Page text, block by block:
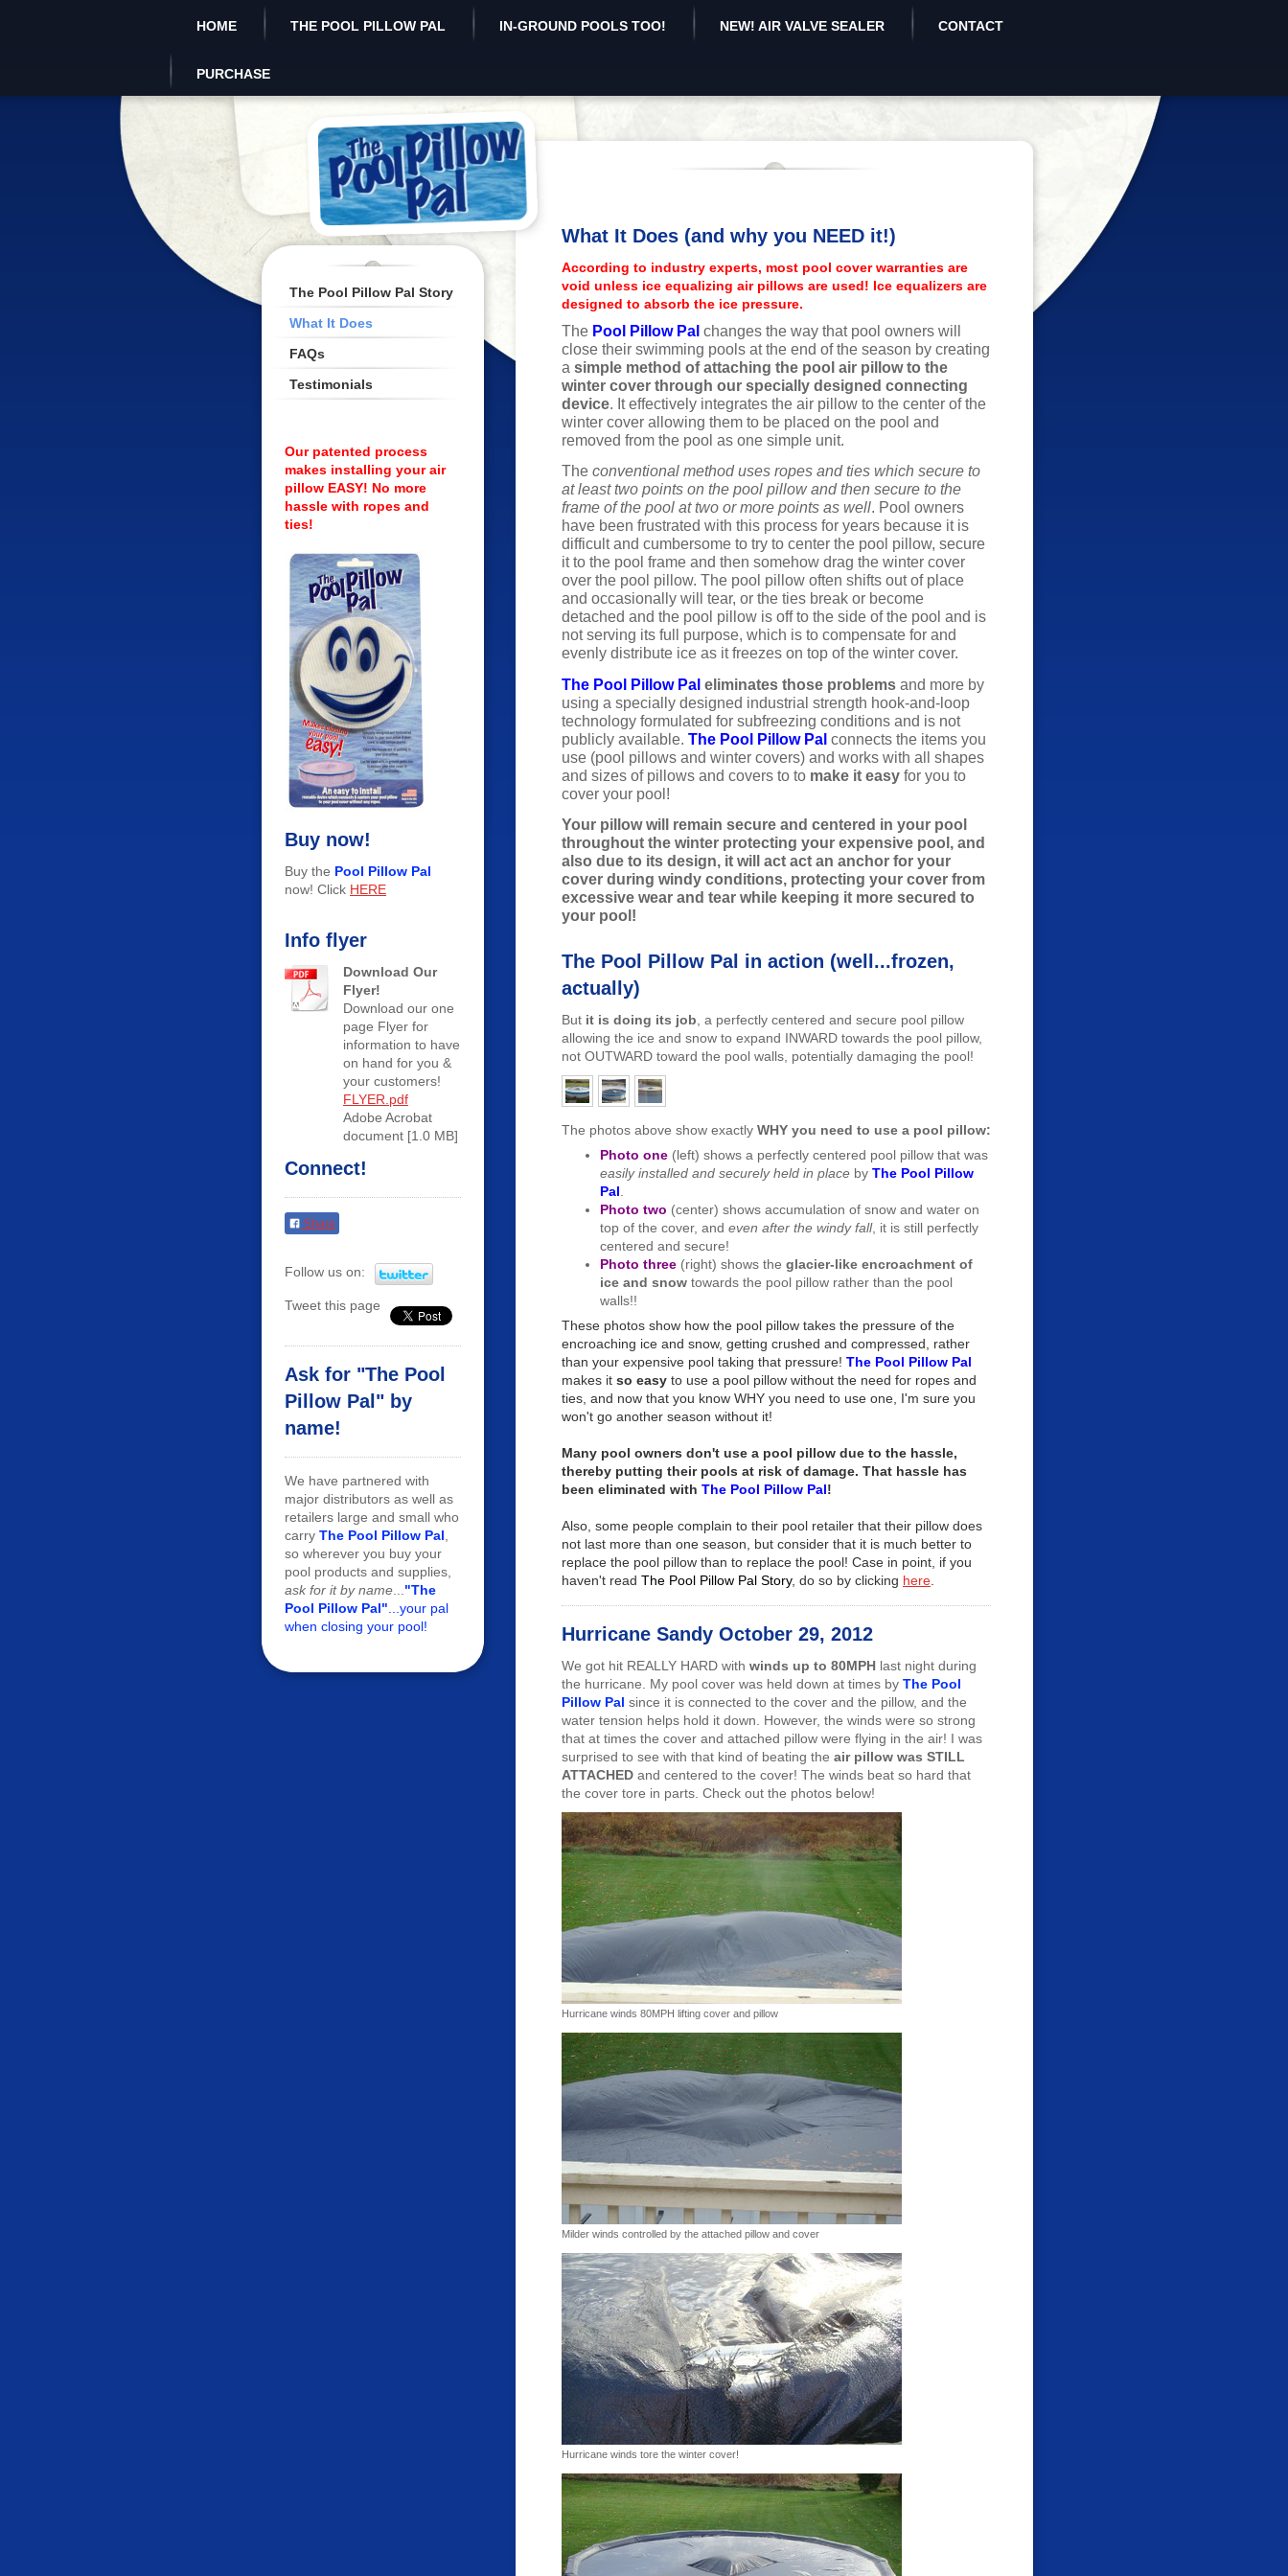
HOME THE POOL PILLOW PAL IN-GROUND POOLS TOO! NEW! AIR VALVE SEALER CONTACT
PURCHASE
The Pool Pillow Pal Story
What It Does
FAQs
Testimonials
Our patented process
makes installing your air
pillow EASY! No more
hassle with ropes and
ties!
Buy now!
Buy the Pool Pillow Pal
now! Click HERE
Info flyer
Download Our
Flyer!
Download our one
page Flyer for
information to have
on hand for you &
your customers!
FLYER.pdf
Adobe Acrobat
document [1.0 MB]
Connect!
Share
Follow us on:
Tweet this page
Ask for "The Pool
Pillow Pal" by
name!
We have partnered with
major distributors as well as
retailers large and small who
carry The Pool Pillow Pal
so wherever you buy your
pool products and supplies,
ask for it by name
"The
Pool Pillow Pal" ...your pal
when closing your pool!
What It Does (and why you NEED it!)
According to industry experts, most pool cover warranties are
void unless ice equalizing air pillows are used! Ice equalizers are
designed to absorb the ice pressure.
The Pool Pillow Pal changes the way that pool owners will
close their swimming pools at the end of the season by creating
a simple method of attaching the pool air pillow to the
winter cover through our specially designed connecting
device. It effectively integrates the air pillow to the center of the
winter cover allowing them to be placed on the pool and
removed from the pool as one simple unit.
The conventional method uses ropes and ties which secure to
at least two points on the pool pillow and then secure to the
frame of the pool at two or more points as well. Pool owners
have been frustrated with this process for years because it is
difficult and cumbersome to try to center the pool pillow, secure
it to the pool frame and then somehow drag the winter cover
over the pool pillow. The pool pillow often shifts out of place
and occasionally will tear, or the ties break or become
detached and the pool pillow is off to the side of the pool and is
not serving its full purpose, which is to compensate for and
evenly distribute ice as it freezes on top of the winter cover.
The Pool Pillow Pal eliminates those problems and more by
using a specially designed industrial strength hook-and-loop
technology formulated for subfreezing conditions and is not
publicly available. The Pool Pillow Pal connects the items you
use (pool pillows and winter covers) and works with all shapes
and sizes of pillows and covers to to make it easy for you to
cover your pool!
Your pillow will remain secure and centered in your pool
throughout the winter protecting your expensive pool, and
also due to its design, it will act act an anchor for your
cover during windy conditions, protecting your cover from
excessive wear and tear while keeping it more secured to
your pool!
The Pool Pillow Pal in action (well...frozen,
actually)
But it is doing its job, a perfectly centered and secure pool pillow
allowing the ice and snow to expand INWARD towards the pool pillow,
not OUTWARD toward the pool walls, potentially damaging the pool!
The photos above show exactly WHY you need to use a pool pillow:
Photo one (left) shows a perfectly centered pool pillow that was
easily installed and securely held in place by The Pool Pillow
Pal.
Photo two (center) shows accumulation of snow and water on
top of the cover, and even after the windy fall, it is still perfectly
centered and secure!
Photo three (right) shows the glacier-like encroachment of
ice and snow towards the pool pillow rather than the pool
walls!!
These photos show how the pool pillow takes the pressure of the
encroaching ice and snow, getting crushed and compressed, rather
than your expensive pool taking that pressure! The Pool Pillow Pal
makes it so easy to use a pool pillow without the need for ropes and
ties, and now that you know WHY you need to use one, I'm sure you
won't go another season without it!
Many pool owners don't use a pool pillow due to the hassle,
thereby putting their pools at risk of damage. That hassle has
been eliminated with The Pool Pillow Pal!
Also, some people complain to their pool retailer that their pillow does
not last more than one season, but consider that it is much better to
replace the pool pillow than to replace the pool! Case in point, if you
haven't read The Pool Pillow Pal Story, do so by clicking here.
Hurricane Sandy October 29, 2012
We got hit REALLY HARD with winds up to 80MPH last night during
the hurricane. My pool cover was held down at times by The Pool
Pillow Pal since it is connected to the cover and the pillow, and the
water tension helps hold it down. However, the winds were so strong
that at times the cover and attached pillow were flying in the air! I was
surprised to see with that kind of beating the air pillow was STILL
ATTACHED and centered to the cover! The winds beat so hard that
the cover tore in parts. Check out the photos below!
Hurricane winds 80MPH lifting cover and pillow
Milder winds controlled by the attached pillow and cover
Hurricane winds tore the winter cover!